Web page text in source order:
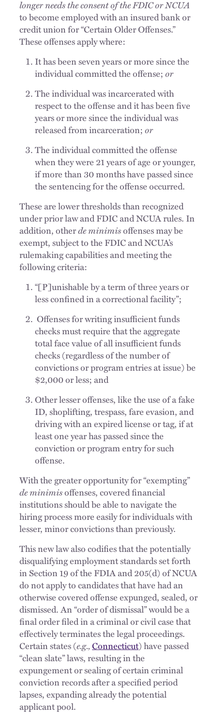
longer needs the consent of the FDIC or NCUA
to become employed with an insured bank or
credit union for “Certain Older Offenses.”
These offenses apply where:
It has been seven years or more since the
individual committed the offense;or
The individual was incarcerated with
respect to the offense and it has been five
years or more since the individual was
released from incarceration;or
The individual committed the offense
when they were 21 years of age or younger,
if more than 30 months have passed since
the sentencing for the offense occurred.
These are lower thresholds than recognized
under prior law and FDIC and NCUA rules. In
addition, otherde minimisoffenses may be
exempt, subject to the FDIC and NCUA’s
rulemaking capabilities and meeting the
following criteria:
“[P]unishable by a term of three years or
less confined in a correctional facility”;
Offenses for writing insufficient funds
checks must require that the aggregate
total face value of all insufficient funds
checks (regardless of the number of
convictions or program entries at issue) be
$2,000 or less; and
Other lesser offenses, like the use of a fake
ID, shoplifting, trespass, fare evasion, and
driving with an expired license or tag, if at
least one year has passed since the
conviction or program entry for such
offense.
With the greater opportunity for “exempting”
de minimisoffenses, covered financial
institutions should be able to navigate the
hiring process more easily for individuals with
lesser, minor convictions than previously.
This new law also codifies that the potentially
disqualifying employment standards set forth
in Section 19 of the FDIA and 205(d) of NCUA
do not apply to candidates that have had an
otherwise covered offense expunged, sealed, or
dismissed. An “order of dismissal” would be a
final order filed in a criminal or civil case that
effectively terminates the legal proceedings.
Certain states (e.g.,Connecticut) have passed
“clean slate” laws, resulting in the
expungement or sealing of certain criminal
conviction records after a specified period
lapses, expanding already the potential
applicant pool.